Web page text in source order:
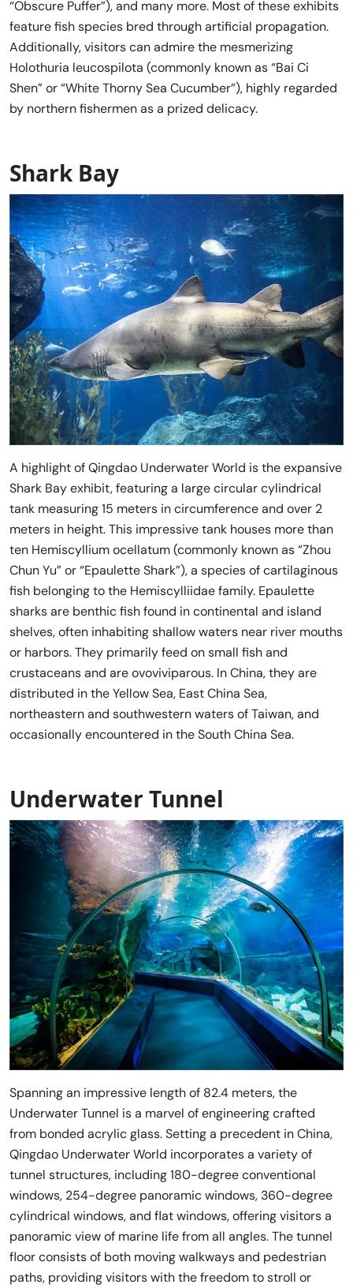
“Obscure Puffer”), and many more. Most of these exhibits
feature fish species bred through artificial propagation.
Additionally, visitors can admire the mesmerizing
Holothuria leucospilota (commonly known as “Bai Ci
Shen” or “White Thorny Sea Cucumber”), highly regarded
by northern fishermen as a prized delicacy.
Shark Bay
A highlight of Qingdao Underwater World is the expansive
Shark Bay exhibit, featuring a large circular cylindrical
tank measuring 15 meters in circumference and over 2
meters in height. This impressive tank houses more than
ten Hemiscyllium ocellatum (commonly known as “Zhou
Chun Yu” or “Epaulette Shark”), a species of cartilaginous
fish belonging to the Hemiscylliidae family. Epaulette
sharks are benthic fish found in continental and island
shelves, often inhabiting shallow waters near river mouths
or harbors. They primarily feed on small fish and
crustaceans and are ovoviviparous. In China, they are
distributed in the Yellow Sea, East China Sea,
northeastern and southwestern waters of Taiwan, and
occasionally encountered in the South China Sea.
Underwater Tunnel
Spanning an impressive length of 82.4 meters, the
Underwater Tunnel is a marvel of engineering crafted
from bonded acrylic glass. Setting a precedent in China,
Qingdao Underwater World incorporates a variety of
tunnel structures, including 180-degree conventional
windows, 254-degree panoramic windows, 360-degree
cylindrical windows, and flat windows, offering visitors a
panoramic view of marine life from all angles. The tunnel
floor consists of both moving walkways and pedestrian
paths, providing visitors with the freedom to stroll or